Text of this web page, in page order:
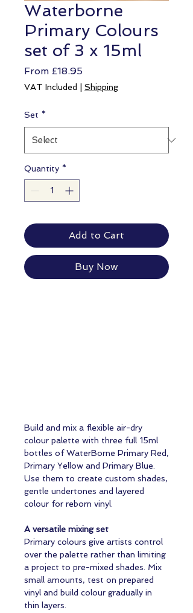
Waterborne
Primary Colours
set of 3 x 15ml
From £18.95Sale
Price
VAT Included Shipping
Set *
Quantity *
Add to Cart
Buy Now
Build and mix a flexible air-dry
colour palette with three full 15ml
bottles of WaterBorne Primary Red,
Primary Yellow and Primary Blue.
Use them to create custom shades,
gentle undertones and layered
colour for reborn vinyl.
A versatile mixing set
Primary colours give artists control
over the palette rather than limiting
a project to pre-mixed shades. Mix
small amounts, test on prepared
vinyl and build colour gradually in
thin layers.